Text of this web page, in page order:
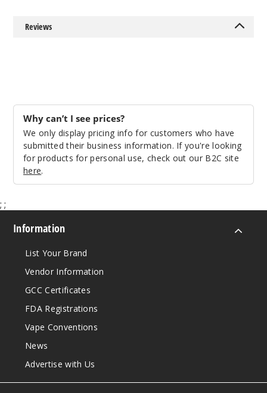
Reviews
Why can’t I see prices?
We only display pricing info for customers who have
submitted their business information. If you're looking
for products for personal use, check out our B2C site
here.
; ;
Information
List Your Brand
Vendor Information
GCC Certificates
FDA Registrations
Vape Conventions
News
Advertise with Us